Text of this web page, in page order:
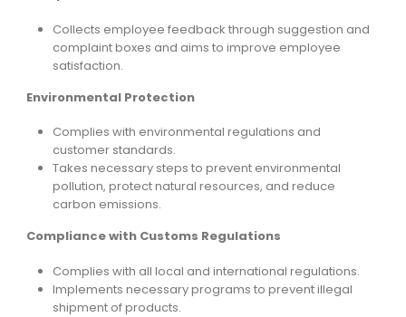
Collects employee feedback through suggestion and
complaint boxes and aims to improve employee
satisfaction.
Environmental Protection
Complies with environmental regulations and
customer standards.
Takes necessary steps to prevent environmental
pollution, protect natural resources, and reduce
carbon emissions.
Compliance with Customs Regulations
Complies with all local and international regulations.
Implements necessary programs to prevent illegal
shipment of products.